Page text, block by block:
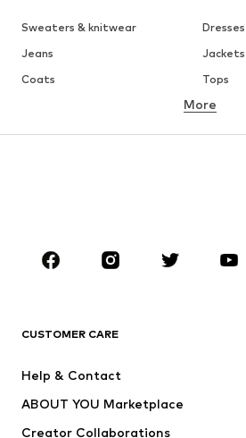
Sweaters & knitwear
Dresses
Jeans
Jackets
Coats
Tops
Sportswear
More
CUSTOMER CARE
Help & Contact
ABOUT YOU Marketplace
Creator Collaborations